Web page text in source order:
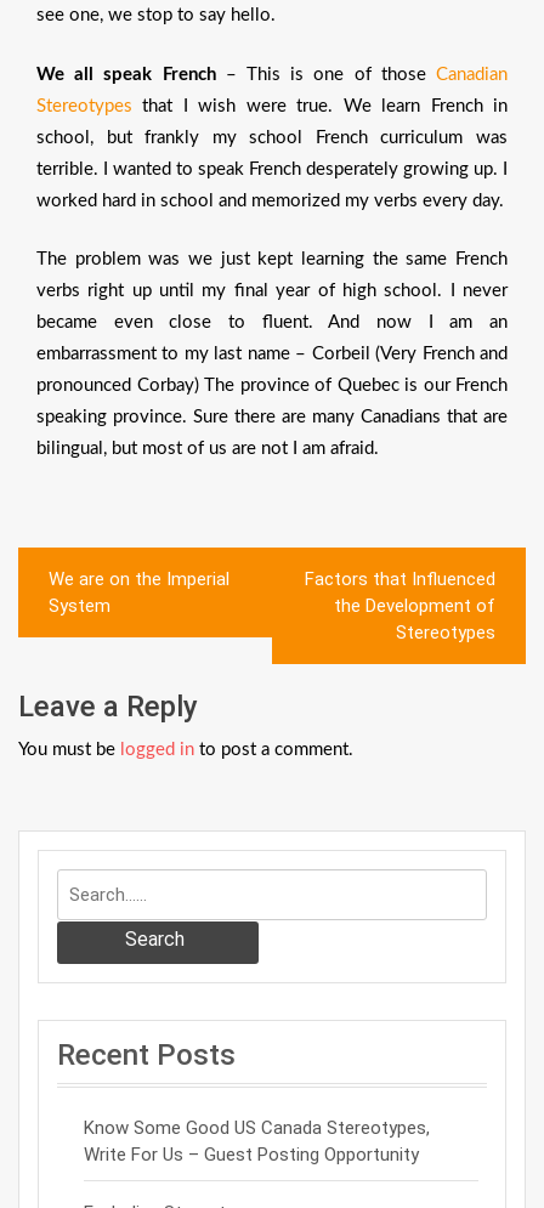
see one, we stop to say hello.
We all speak French– This is one of thoseCanadian
Stereotypes that I wish were true. We learn French in
school, but frankly my school French curriculum was
terrible. I wanted to speak French desperately growing up. I
worked hard in school and memorized my verbs every day.
The problem was we just kept learning the same French
verbs right up until my final year of high school. I never
became even close to fluent. And now I am an
embarrassment to my last name – Corbeil (Very French and
pronounced Corbay) The province of Quebec is our French
speaking province. Sure there are many Canadians that are
bilingual, but most of us are not I am afraid.
Post
navigation
We are on the Imperial
System
Factors that Influenced
the Development of
Stereotypes
Leave a Reply
You must be logged in to post a comment.
Search
Recent Posts
Know Some Good US Canada Stereotypes,
Write For Us – Guest Posting Opportunity